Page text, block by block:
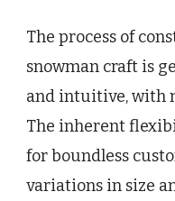
The process of
snowman craft is
and intuitive, with
The inherent
for boundless
variations in size